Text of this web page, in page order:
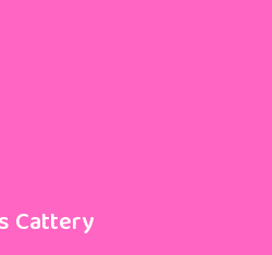
Cattery